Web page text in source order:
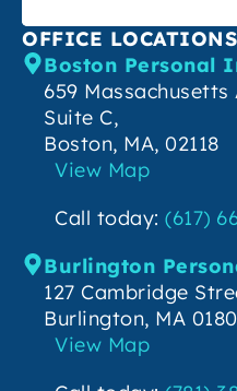
OFFICE LOCATIONS
Boston Personal
659 Massachusetts
Suite C,
Boston, MA, 02118
View Map
Call today: (617)
Burlington
127 Cambridge
Burlington, MA
View Map